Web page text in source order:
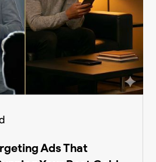
Ads That